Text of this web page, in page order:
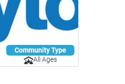
Community Type
All Ages